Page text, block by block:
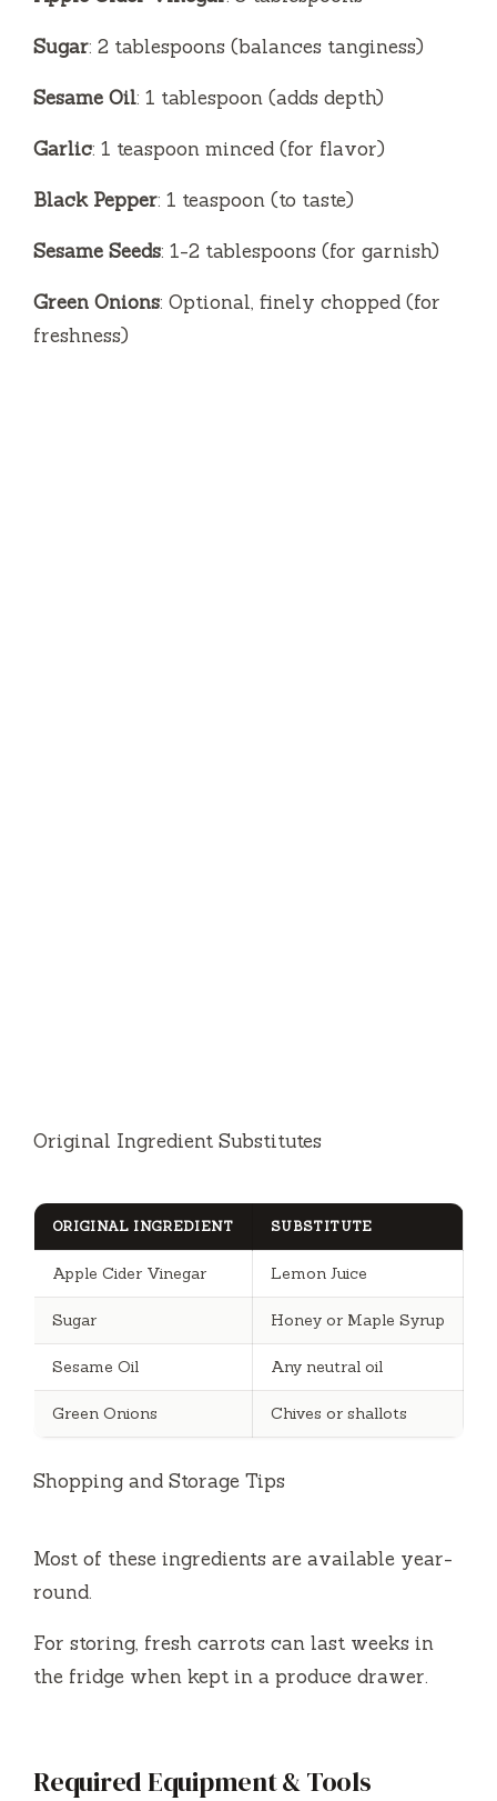
Sugar: 2 tablespoons (balances tanginess)
Sesame Oil: 1 tablespoon (adds depth)
Garlic: 1 teaspoon minced (for flavor)
Black Pepper: 1 teaspoon (to taste)
Sesame Seeds: 1-2 tablespoons (for garnish)
Green Onions: Optional, finely chopped (for
freshness)
Original Ingredient Substitutes
ORIGINAL INGREDIENT SUBSTITUTE
Apple Cider Vinegar Lemon Juice
Sugar Honey or Maple Syrup
Sesame Oil Any neutral oil
Green Onions Chives or shallots
Shopping and Storage Tips
Most of these ingredients are available year-
round.
For storing, fresh carrots can last weeks in
the fridge when kept in a produce drawer.
Required Equipment & Tools